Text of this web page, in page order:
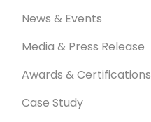
News & Events
Media & Press Release
Awards & Certifications
Case Study